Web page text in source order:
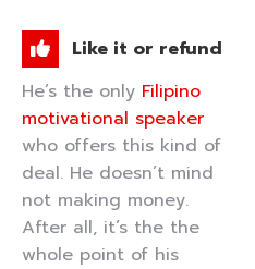
Like it or refund
He’s the only Filipino
motivational speaker
who offers this kind of
deal. He doesn’t mind
not making money.
After all, it’s the the
whole point of his